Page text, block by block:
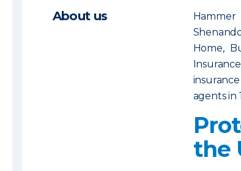
About us
Home,
agents in
the